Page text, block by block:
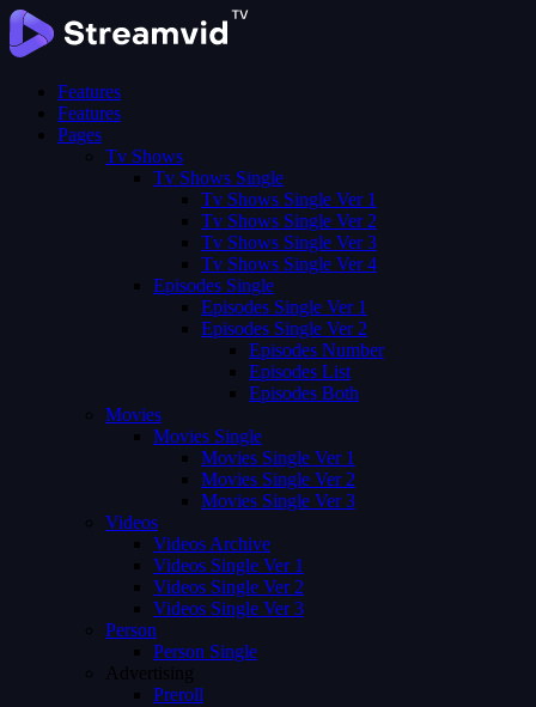
Features
Features
Pages
Tv Shows
Tv Shows Single
Tv Shows Single Ver 1
Tv Shows Single Ver 2
Tv Shows Single Ver 3
Tv Shows Single Ver 4
Episodes Single
Episodes Single Ver 1
Episodes Single Ver 2
Episodes Number
Episodes List
Episodes Both
Movies
Movies Single
Movies Single Ver 1
Movies Single Ver 2
Movies Single Ver 3
Videos
Videos Archive
Videos Single Ver 1
Videos Single Ver 2
Videos Single Ver 3
Person
Person Single
Advertising
Preroll